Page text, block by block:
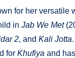
for her versatile
in Jab We Met
2, and Kali Jotta
for Khufiya and